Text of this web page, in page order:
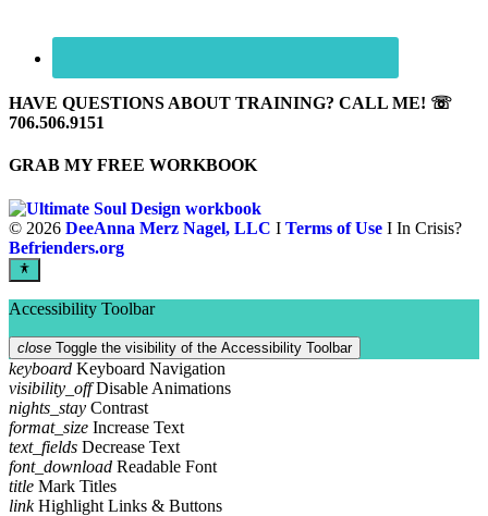
HAVE QUESTIONS ABOUT TRAINING? CALL ME! ☏
706.506.9151
GRAB MY FREE WORKBOOK
© 2026 DeeAnna Merz Nagel, LLC I Terms of Use I In Crisis?
Befrienders.org
Accessibility Toolbar
close Toggle the visibility of the Accessibility Toolbar
keyboard Keyboard Navigation
visibility_off Disable Animations
nights_stay Contrast
format_size Increase Text
text_fields Decrease Text
font_download Readable Font
title Mark Titles
link Highlight Links & Buttons